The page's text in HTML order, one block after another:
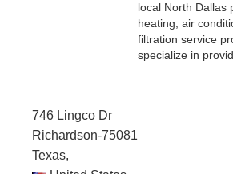
local North Dallas
heating, air
filtration service
specialize in
746 Lingco Dr
Richardson-75081
Texas,